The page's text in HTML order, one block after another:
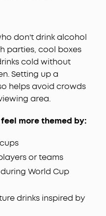
don't drink alcohol
parties, cool boxes
cold without
Setting up a
helps avoid crowds
area.
more themed by:
or teams
World Cup
drinks inspired by